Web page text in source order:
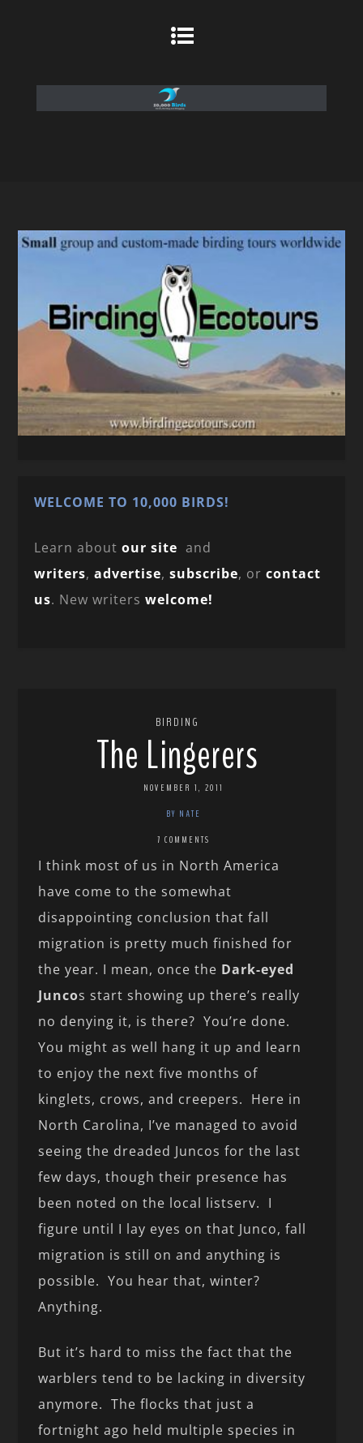
WELCOME TO 10,000 BIRDS!
Learn aboutour site and
writers,advertise,subscribe, orcontact
us. New writerswelcome!
BIRDING
The Lingerers
NOVEMBER 1, 2011
BY NATE
7 COMMENTS
I think most of us in North America
have come to the somewhat
disappointing conclusion that fall
migration is pretty much finished for
the year. I mean, once the Dark-eyed
Juncos start showing up there’s really
no denying it, is there? You’re done.
You might as well hang it up and learn
to enjoy the next five months of
kinglets, crows, and creepers. Here in
North Carolina, I’ve managed to avoid
seeing the dreaded Juncos for the last
few days, though their presence has
been noted on the local listserv. I
figure until I lay eyes on that Junco, fall
migration is still on and anything is
possible. You hear that, winter?
Anything.
But it’s hard to miss the fact that the
warblers tend to be lacking in diversity
anymore. The flocks that just a
fortnight ago held multiple species in